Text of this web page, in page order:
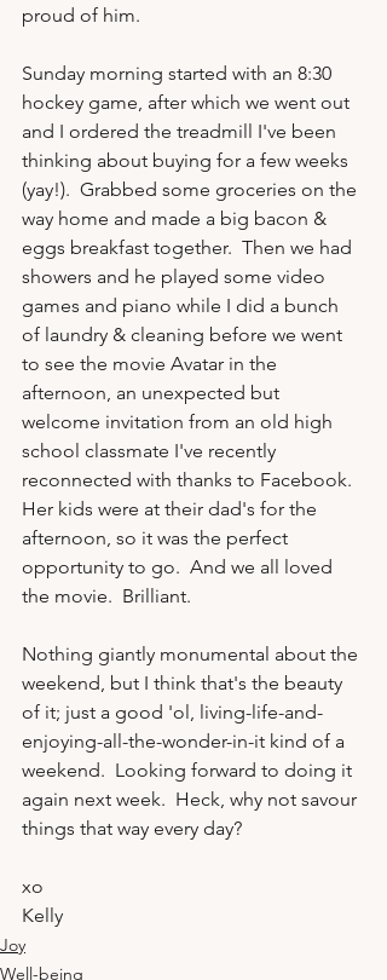
proud of him.
Sunday morning started with an 8:30
hockey game, after which we went out
and I ordered the treadmill I've been
thinking about buying for a few weeks
(yay!).  Grabbed some groceries on the
way home and made a big bacon &
eggs breakfast together.  Then we had
showers and he played some video
games and piano while I did a bunch
of laundry & cleaning before we went
to see the movie Avatar in the
afternoon, an unexpected but
welcome invitation from an old high
school classmate I've recently
reconnected with thanks to Facebook.
Her kids were at their dad's for the
afternoon, so it was the perfect
opportunity to go.  And we all loved
the movie.  Brilliant.
Nothing giantly monumental about the
weekend, but I think that's the beauty
of it; just a good 'ol, living-life-and-
enjoying-all-the-wonder-in-it kind of a
weekend.  Looking forward to doing it
again next week.  Heck, why not savour
xo
Kelly
Joy
Well-being